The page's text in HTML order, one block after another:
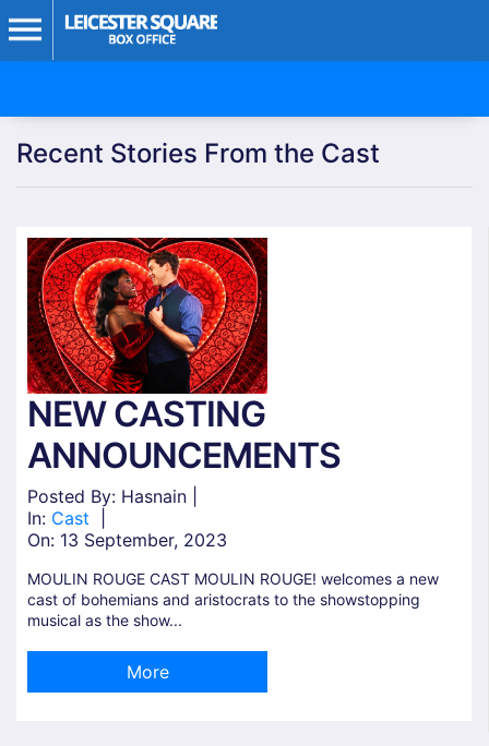
Recent Stories From the Cast
NEW CASTING
ANNOUNCEMENTS
Posted By: Hasnain |
In: Cast
On: 13 September, 2023
MOULIN ROUGE CAST MOULIN ROUGE! welcomes a new
cast of bohemians and aristocrats to the showstopping
musical as the show...
More